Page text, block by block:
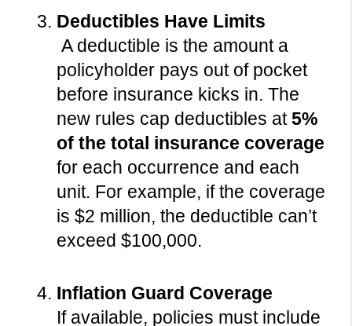
Deductibles Have Limits
policyholder pays out of pocket
before insurance kicks in. The
new rules cap deductibles at 5%
of the total insurance coverage
for each occurrence and each
unit. For example, if the coverage
is $2 million, the deductible can’t
exceed $100,000.
Inflation Guard Coverage